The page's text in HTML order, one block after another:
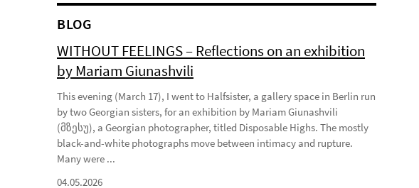
BLOG
WITHOUT FEELINGS – Reflections on an exhibition
by Mariam Giunashvili
This evening (March 17), I went to Halfsister, a gallery space in Berlin run
by two Georgian sisters, for an exhibition by Mariam Giunashvili
(მზესუ), a Georgian photographer, titled Disposable Highs. The mostly
black-and-white photographs move between intimacy and rupture.
Many were ...
04.05.2026